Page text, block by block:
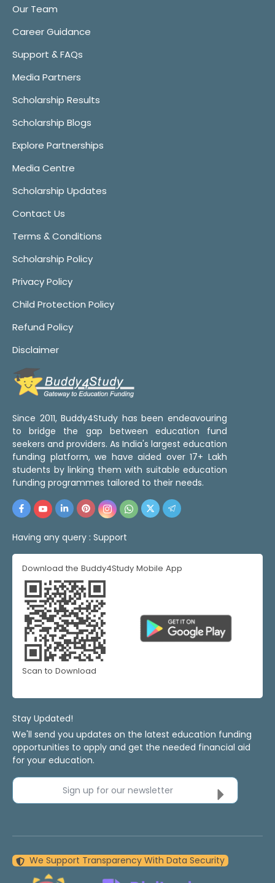
Our Team
Career Guidance
Support & FAQs
Media Partners
Scholarship Results
Scholarship Blogs
Explore Partnerships
Media Centre
Scholarship Updates
Contact Us
Terms & Conditions
Scholarship Policy
Privacy Policy
Child Protection Policy
Refund Policy
Disclaimer
Since 2011, Buddy4Study has been endeavouring
to bridge the gap between education fund
seekers and providers. As India's largest education
funding platform, we have aided over 17+ Lakh
students by linking them with suitable education
funding programmes tailored to their needs.
Having any query : Support
Download the Buddy4Study Mobile App
Scan to Download
Stay Updated!
We'll send you updates on the latest education funding
opportunities to apply and get the needed financial aid
for your education.
Sign up for our newsletter
We Support Transparency With Data Security